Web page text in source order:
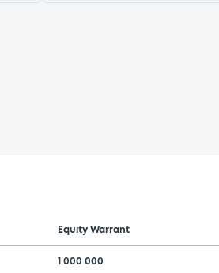
Equity Warrant
1 000 000